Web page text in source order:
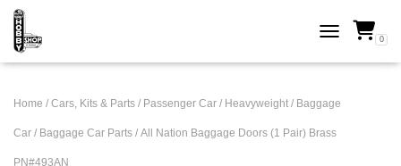
TOGGLE 0
Home / Cars, Kits & Parts / Passenger Car / Heavyweight / Baggage
Car / Baggage Car Parts / All Nation Baggage Doors (1 Pair) Brass
PN#493AN